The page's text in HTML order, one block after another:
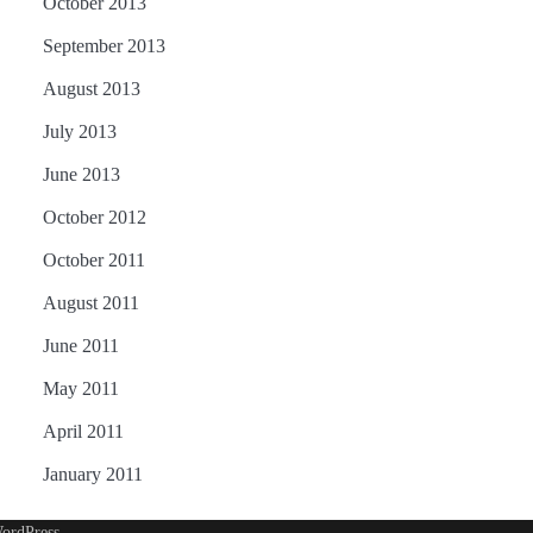
September 2013
August 2013
July 2013
June 2013
October 2012
October 2011
August 2011
June 2011
May 2011
April 2011
January 2011